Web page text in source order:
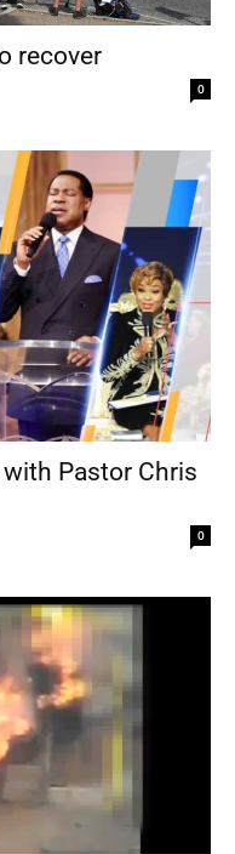
recover
0
Pastor Chris
0